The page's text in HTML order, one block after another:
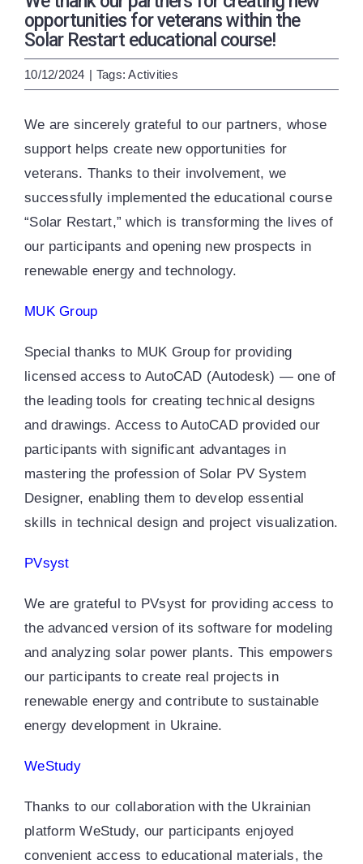
opportunities for veterans within the
Solar Restart educational course!
10/12/2024 | Tags:Activities
We are sincerely grateful to our partners, whose
support helps create new opportunities for
veterans. Thanks to their involvement, we
successfully implemented the educational course
“Solar Restart,” which is transforming the lives of
our participants and opening new prospects in
renewable energy and technology.
MUK Group
Special thanks to MUK Group for providing
licensed access to AutoCAD (Autodesk) — one of
the leading tools for creating technical designs
and drawings. Access to AutoCAD provided our
participants with significant advantages in
mastering the profession of Solar PV System
Designer, enabling them to develop essential
skills in technical design and project visualization.
PVsyst
We are grateful to PVsyst for providing access to
the advanced version of its software for modeling
and analyzing solar power plants. This empowers
our participants to create real projects in
renewable energy and contribute to sustainable
energy development in Ukraine.
WeStudy
Thanks to our collaboration with the Ukrainian
platform WeStudy, our participants enjoyed
convenient access to educational materials, the